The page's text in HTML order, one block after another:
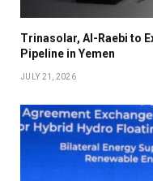
Trinasolar, Al-Raebi to
Pipeline in Yemen
JULY 21, 2026